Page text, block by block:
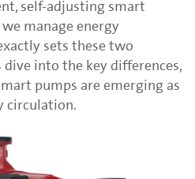
self-adjusting smart
manage energy
sets these two
dive into the key differences,
pumps are emerging as
circulation.